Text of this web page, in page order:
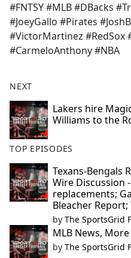
#FNTSY #MLB #DBacks
#JoeyGallo #Pirates
#VictorMartinez #RedSox
#CarmeloAnthony #NBA
NEXT
Lakers hire
Williams to the
TOP EPISODES
Texans-Bengals
Wire Discussion
replacements;
Bleacher Report;
by The SportsGrid
MLB News,
by The SportsGrid